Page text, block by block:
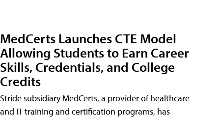
MedCerts Launches CTE Model
Allowing Students to Earn Career
Skills, Credentials, and College
Credits
Stride subsidiary MedCerts, a provider of healthcare
and IT training and certification programs, has